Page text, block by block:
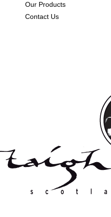
Our Products
Contact Us